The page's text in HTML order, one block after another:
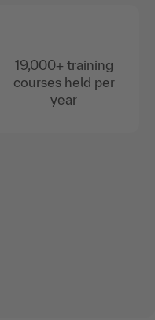
19,000+ training
courses held per
year